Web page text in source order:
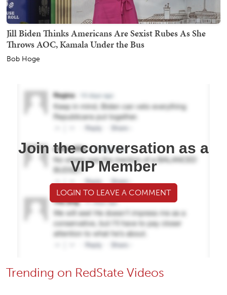
Jill Biden Thinks Americans Are Sexist Rubes As She
Throws AOC, Kamala Under the Bus
Bob Hoge
Join the conversation as a
VIP Member
LOGIN TO LEAVE A COMMENT
Trending on RedState Videos